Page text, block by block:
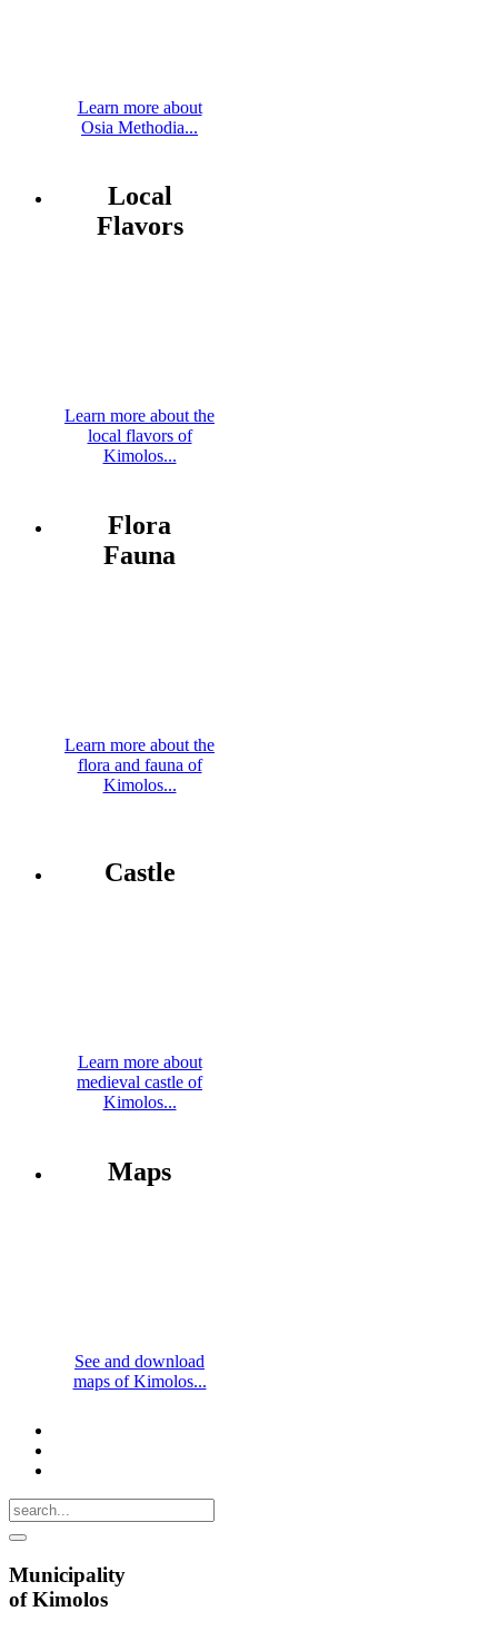
Learn more about
Osia Methodia...
Local
Flavors
Learn more about the
local flavors of
Kimolos...
Flora
Fauna
Learn more about the
flora and fauna of
Kimolos...
Castle
Learn more about
medieval castle of
Kimolos...
Maps
See and download
maps of Kimolos...
Municipality
of Kimolos